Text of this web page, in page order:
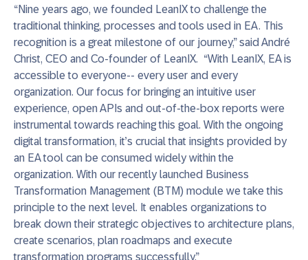
“Nine years ago, we founded LeanIX to challenge the
traditional thinking, processes and tools used in EA. This
recognition is a great milestone of our journey,” said André
Christ, CEO and Co-founder of LeanIX. “With LeanIX, EA is
accessible to everyone-- every user and every
organization. Our focus for bringing an intuitive user
experience, open APIs and out-of-the-box reports were
instrumental towards reaching this goal. With the ongoing
digital transformation, it’s crucial that insights provided by
an EA tool can be consumed widely within the
organization. With our recently launched Business
Transformation Management (BTM) module we take this
principle to the next level. It enables organizations to
break down their strategic objectives to architecture plans,
create scenarios, plan roadmaps and execute
transformation programs successfully.”